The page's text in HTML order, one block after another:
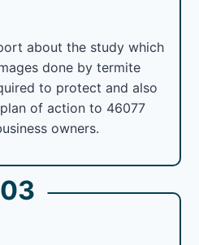
about the study which
done by termite
to protect and also
of action to 46077
owners.
03